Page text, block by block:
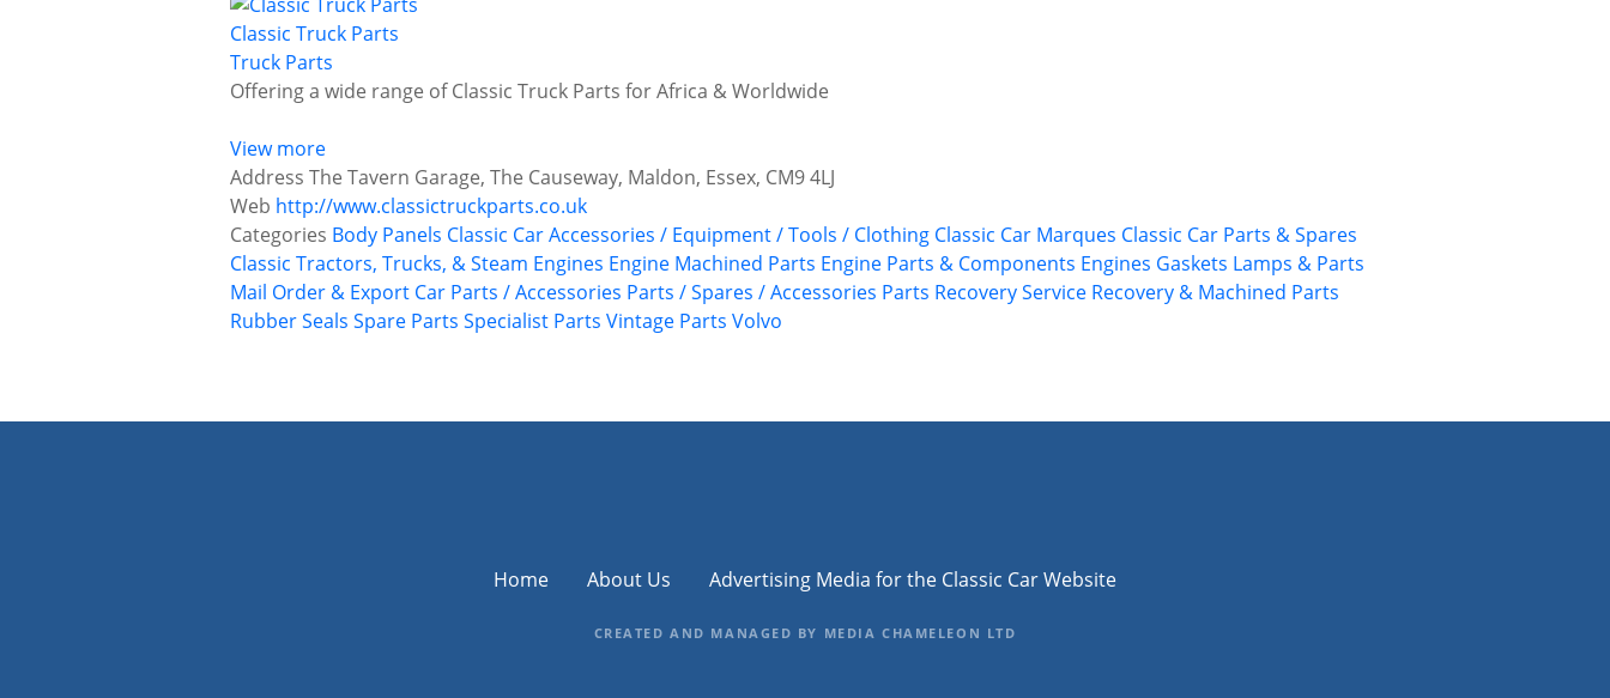
Classic Truck Parts
Truck Parts
Offering a wide range of Classic Truck Parts for Africa & Worldwide
View more
Address The Tavern Garage, The Causeway, Maldon, Essex, CM9 4LJ
Web http://www.classictruckparts.co.uk
Categories Body Panels Classic Car Accessories / Equipment / Tools / Clothing Classic Car Marques Classic Car Parts & Spares
Classic Tractors, Trucks, & Steam Engines Engine Machined Parts Engine Parts & Components Engines Gaskets Lamps & Parts
Mail Order & Export Car Parts / Accessories Parts / Spares / Accessories Parts Recovery Service Recovery & Machined Parts
Rubber Seals Spare Parts Specialist Parts Vintage Parts Volvo
Home About Us Advertising Media for the Classic Car Website
CREATED AND MANAGED BY MEDIA CHAMELEON LTD